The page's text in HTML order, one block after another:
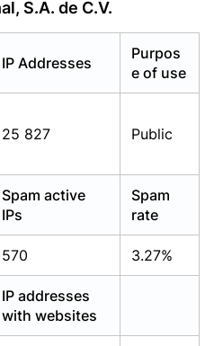
S.A. de C.V.
IP Addresses
Purpos
e of use
25 827 Public
Spam active
IPs
Spam
rate
570 3.27%
IP addresses
with websites
Login
Login